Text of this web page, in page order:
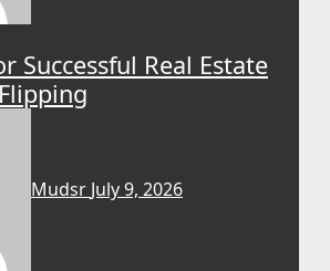
Successful Real Estate
Mudsr July 9, 2026